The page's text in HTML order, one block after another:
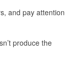
and pay attention
produce the